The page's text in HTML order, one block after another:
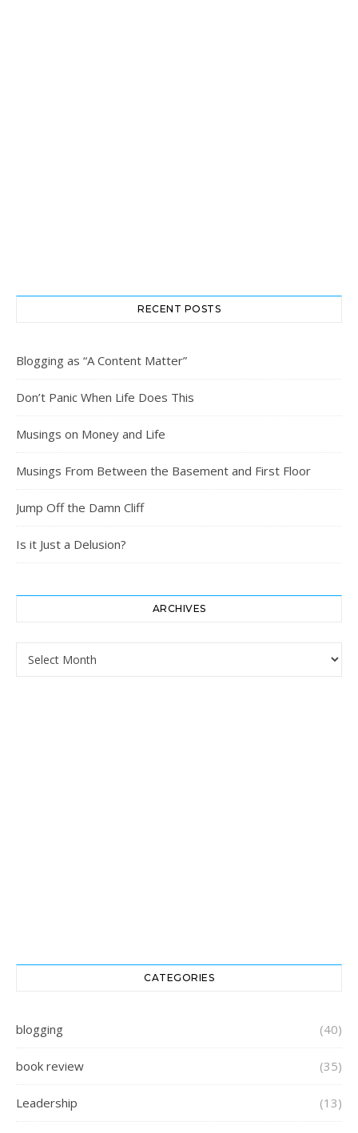
RECENT POSTS
Blogging as “A Content Matter”
Don’t Panic When Life Does This
Musings on Money and Life
Musings From Between the Basement and First Floor
Jump Off the Damn Cliff
Is it Just a Delusion?
ARCHIVES
Archives
CATEGORIES
blogging (40)
book review (35)
Leadership (13)